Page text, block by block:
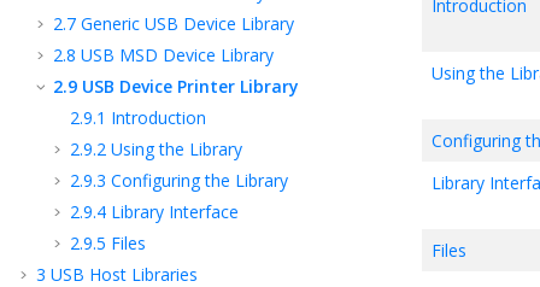
2.7 Generic USB Device Library
2.8 USB MSD Device Library
2.9 USB Device Printer Library
2.9.1 Introduction
2.9.2 Using the Library
2.9.3 Configuring the Library
2.9.4 Library Interface
2.9.5 Files
3 USB Host Libraries
Introduction
Using the
Configuring
Library
Files